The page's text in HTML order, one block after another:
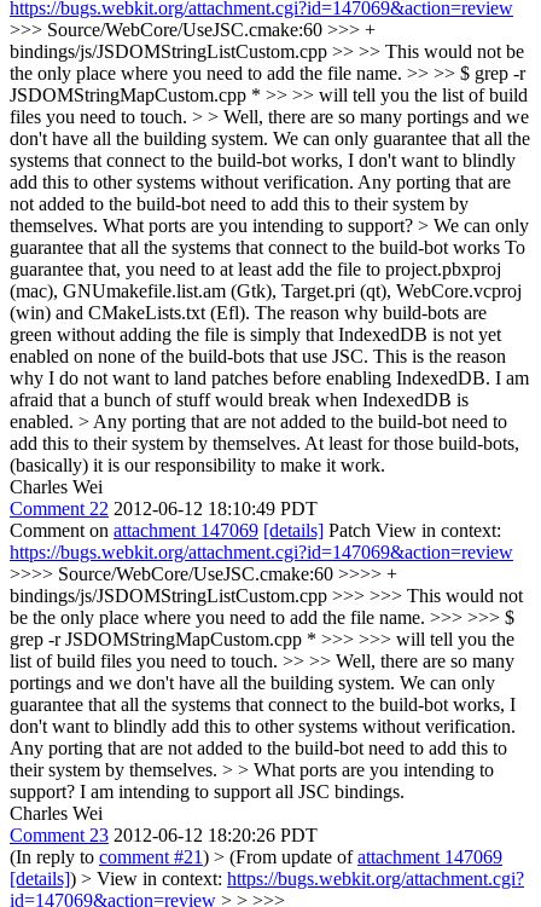
https://bugs.webkit.org/attachment.cgi?id=147069&action=review
>>> Source/WebCore/UseJSC.cmake:60 >>> +
bindings/js/JSDOMStringListCustom.cpp >> >> This would not be
the only place where you need to add the file name. >> >> $ grep -r
JSDOMStringMapCustom.cpp * >> >> will tell you the list of build
files you need to touch. > > Well, there are so many portings and we
don't have all the building system. We can only guarantee that all the
systems that connect to the build-bot works, I don't want to blindly
add this to other systems without verification. Any porting that are
not added to the build-bot need to add this to their system by
themselves. What ports are you intending to support? > We can only
guarantee that all the systems that connect to the build-bot works To
guarantee that, you need to at least add the file to project.pbxproj
(mac), GNUmakefile.list.am (Gtk), Target.pri (qt), WebCore.vcproj
(win) and CMakeLists.txt (Efl). The reason why build-bots are
green without adding the file is simply that IndexedDB is not yet
enabled on none of the build-bots that use JSC. This is the reason
why I do not want to land patches before enabling IndexedDB. I am
afraid that a bunch of stuff would break when IndexedDB is
enabled. > Any porting that are not added to the build-bot need to
add this to their system by themselves. At least for those build-bots,
(basically) it is our responsibility to make it work.
Charles Wei
Comment 22 2012-06-12 18:10:49 PDT
Comment on attachment 147069 [details] Patch View in context:
https://bugs.webkit.org/attachment.cgi?id=147069&action=review
>>>> Source/WebCore/UseJSC.cmake:60 >>>> +
bindings/js/JSDOMStringListCustom.cpp >>> >>> This would not
be the only place where you need to add the file name. >>> >>> $
grep -r JSDOMStringMapCustom.cpp * >>> >>> will tell you the
list of build files you need to touch. >> >> Well, there are so many
portings and we don't have all the building system. We can only
guarantee that all the systems that connect to the build-bot works, I
don't want to blindly add this to other systems without verification.
Any porting that are not added to the build-bot need to add this to
their system by themselves. > > What ports are you intending to
support? I am intending to support all JSC bindings.
Charles Wei
Comment 23 2012-06-12 18:20:26 PDT
(In reply to comment #21) > (From update ofattachment 147069
[details]) > View in context: https://bugs.webkit.org/attachment.cgi?
id=147069&action=review > > >>>